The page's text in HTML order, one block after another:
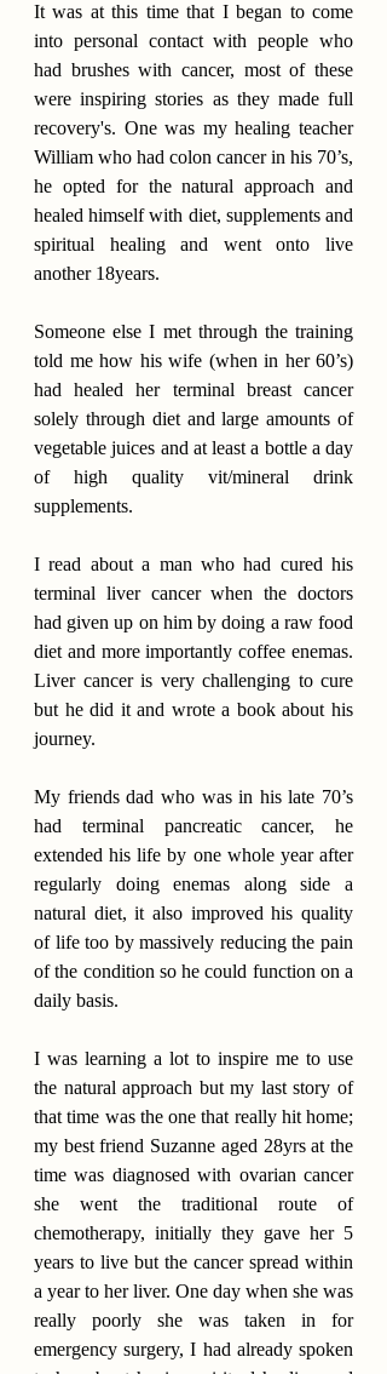
It was at this time that I began to come
into personal contact with people who
had brushes with cancer, most of these
were inspiring stories as they made full
recovery's. One was my healing teacher
William who had colon cancer in his 70’s,
he opted for the natural approach and
healed himself with diet, supplements and
spiritual healing and went onto live
another 18years.
Someone else I met through the training
told me how his wife (when in her 60’s)
had healed her terminal breast cancer
solely through diet and large amounts of
vegetable juices and at least a bottle a day
of high quality vit/mineral drink
supplements.
I read about a man who had cured his
terminal liver cancer when the doctors
had given up on him by doing a raw food
diet and more importantly coffee enemas.
Liver cancer is very challenging to cure
but he did it and wrote a book about his
journey.
My friends dad who was in his late 70’s
had terminal pancreatic cancer, he
extended his life by one whole year after
regularly doing enemas along side a
natural diet, it also improved his quality
of life too by massively reducing the pain
of the condition so he could function on a
daily basis.
I was learning a lot to inspire me to use
the natural approach but my last story of
that time was the one that really hit home;
my best friend Suzanne aged 28yrs at the
time was diagnosed with ovarian cancer
she went the traditional route of
chemotherapy, initially they gave her 5
years to live but the cancer spread within
a year to her liver. One day when she was
really poorly she was taken in for
emergency surgery, I had already spoken